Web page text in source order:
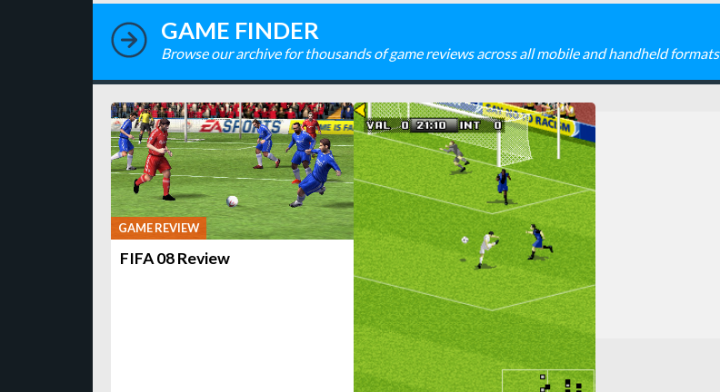
GAME FINDER
Browse our archive for thousands of game reviews across all mobile and handheld formats
GAME REVIEW
FIFA 08 Review